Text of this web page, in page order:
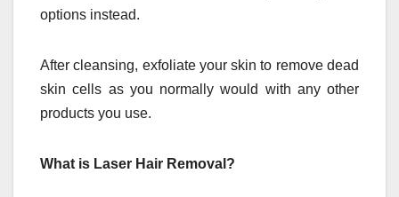
options instead.
After cleansing, exfoliate your skin to remove dead
skin cells as you normally would with any other
products you use.
What is Laser Hair Removal?